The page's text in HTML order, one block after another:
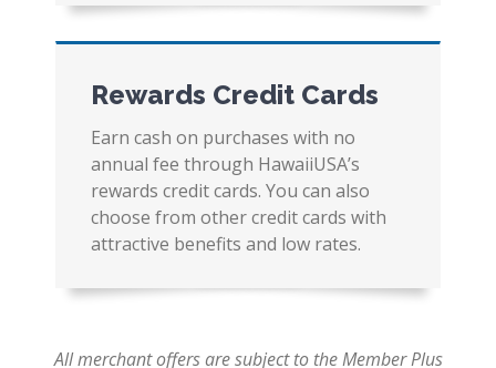
Rewards Credit Cards
Earn cash on purchases with no
annual fee through HawaiiUSA’s
rewards credit cards. You can also
choose from other credit cards with
attractive benefits and low rates.
All merchant offers are subject to the Member Plus